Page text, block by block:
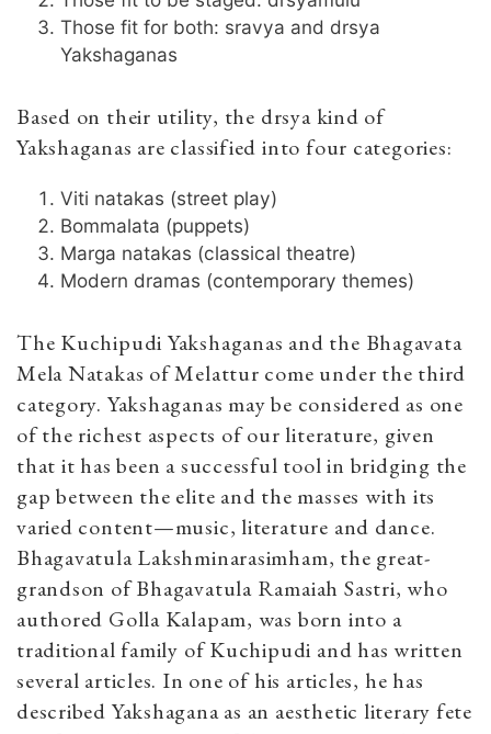
Those fit for both: sravya and drsya
Yakshaganas
Based on their utility, the drsya kind of
Yakshaganas are classified into four categories:
Viti natakas (street play)
Bommalata (puppets)
Marga natakas (classical theatre)
Modern dramas (contemporary themes)
The Kuchipudi Yakshaganas and the Bhagavata
Mela Natakas of Melattur come under the third
category. Yakshaganas may be considered as one
of the richest aspects of our literature, given
that it has been a successful tool in bridging the
gap between the elite and the masses with its
varied content—music, literature and dance.
Bhagavatula Lakshminarasimham, the great-
grandson of Bhagavatula Ramaiah Sastri, who
authored Golla Kalapam, was born into a
traditional family of Kuchipudi and has written
several articles. In one of his articles, he has
described Yakshagana as an aesthetic literary fete